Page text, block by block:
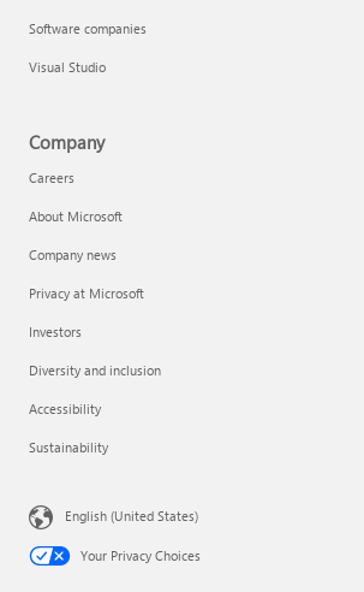
Software companies
Visual Studio
Company
Careers
About Microsoft
Company news
Privacy at Microsoft
Investors
Diversity and inclusion
Accessibility
Sustainability
English (United States)
Your Privacy Choices